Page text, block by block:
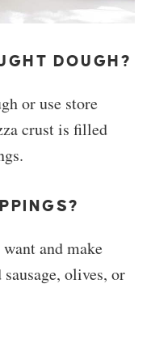
DOUGH?
or use store
crust is filled
and make
olives, or